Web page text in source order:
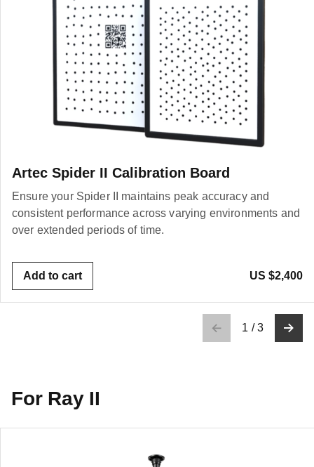
Artec Spider II Calibration Board
Ensure your Spider II maintains peak accuracy and
consistent performance across varying environments and
over extended periods of time.
Add to cart US $2,400
1 /3
For Ray II